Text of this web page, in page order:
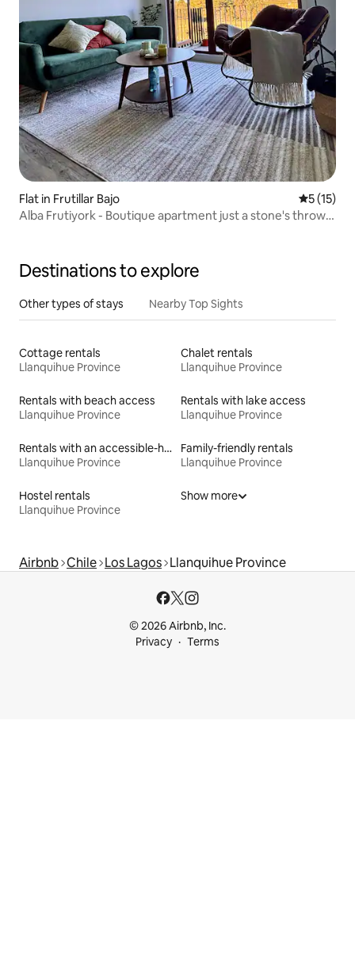
Flat in Frutillar Bajo 5 out of 5
5 (15)
Alba Frutiyork - Boutique apartment just a stone's throw
Destinations to explore
Other types of stays Nearby Top Sights
Cottage rentals
Llanquihue Province
Chalet rentals
Llanquihue Province
Rentals with beach access
Llanquihue Province
Rentals with lake access
Llanquihue Province
Rentals with an accessible-height bed
Llanquihue Province
Family-friendly rentals
Llanquihue Province
Hostel rentals
Llanquihue Province
Show more
Airbnb Chile Los Lagos Llanquihue Province
© 2026 Airbnb, Inc.
Privacy
Terms